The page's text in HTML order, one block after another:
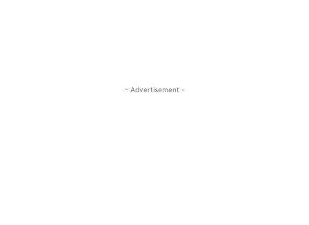
- Advertisement -